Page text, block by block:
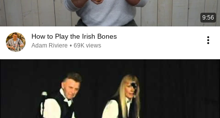
9:56
How to Play the Irish Bones
Adam Riviere • 69K views